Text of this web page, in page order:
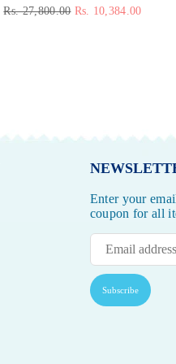
Regular
Rs. 27,800.00 Rs. 10,384.00
Enter your
coupon for all
Subscribe